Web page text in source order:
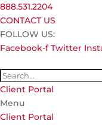
888.531.2204
CONTACT US
FOLLOW US:
Facebook-f Twitter
Client Portal
Menu
Client Portal